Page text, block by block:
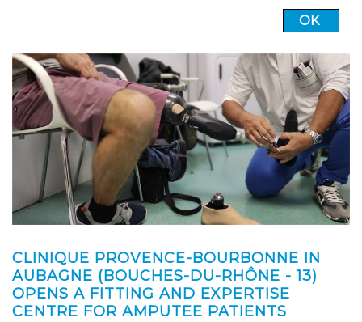
OK
CLINIQUE PROVENCE-BOURBONNE IN
AUBAGNE (BOUCHES-DU-RHÔNE - 13)
OPENS A FITTING AND EXPERTISE
CENTRE FOR AMPUTEE PATIENTS